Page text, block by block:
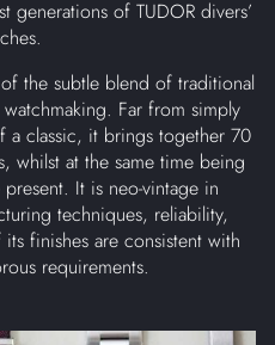
generations of TUDOR divers’
the subtle blend of traditional
Far from simply
a classic, it brings together 70
whilst at the same time being
It is neo-vintage in
techniques, reliability,
finishes are consistent with
requirements.